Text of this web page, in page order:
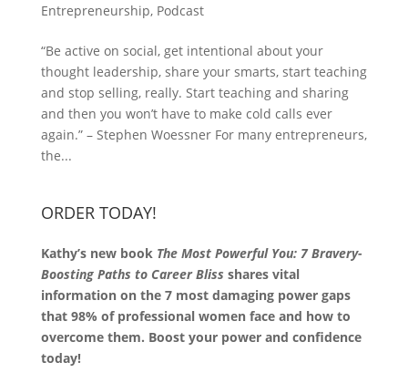
Entrepreneurship, Podcast
“Be active on social, get intentional about your
thought leadership, share your smarts, start teaching
and stop selling, really. Start teaching and sharing
and then you won’t have to make cold calls ever
again.” – Stephen Woessner For many entrepreneurs,
the...
ORDER TODAY!
Kathy’s new book The Most Powerful You: 7 Bravery-
Boosting Paths to Career Bliss shares vital
information on the 7 most damaging power gaps
that 98% of professional women face and how to
overcome them. Boost your power and confidence
today!